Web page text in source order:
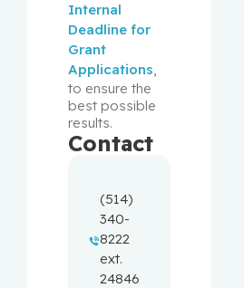
Internal
Deadline for
Grant
Applications,
to ensure the
best possible
results.
Contact
(514)
340-
8222
ext.
24846